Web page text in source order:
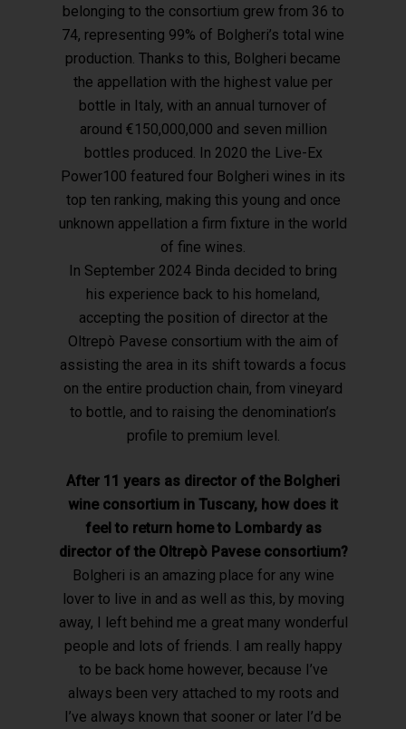
belonging to the consortium grew from 36 to
74, representing 99% of Bolgheri’s total wine
production. Thanks to this, Bolgheri became
the appellation with the highest value per
bottle in Italy, with an annual turnover of
around €150,000,000 and seven million
bottles produced. In 2020 the Live-Ex
Power100 featured four Bolgheri wines in its
top ten ranking, making this young and once
unknown appellation a firm fixture in the world
of fine wines.
In September 2024 Binda decided to bring
his experience back to his homeland,
accepting the position of director at the
Oltrepò Pavese consortium with the aim of
assisting the area in its shift towards a focus
on the entire production chain, from vineyard
to bottle, and to raising the denomination’s
profile to premium level.
After 11 years as director of the Bolgheri
wine consortium in Tuscany, how does it
feel to return home to Lombardy as
director of the Oltrepò Pavese consortium?
Bolgheri is an amazing place for any wine
lover to live in and as well as this, by moving
away, I left behind me a great many wonderful
people and lots of friends. I am really happy
to be back home however, because I’ve
always been very attached to my roots and
I’ve always known that sooner or later I’d be